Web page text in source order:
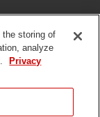
the storing of
analyze
Privacy